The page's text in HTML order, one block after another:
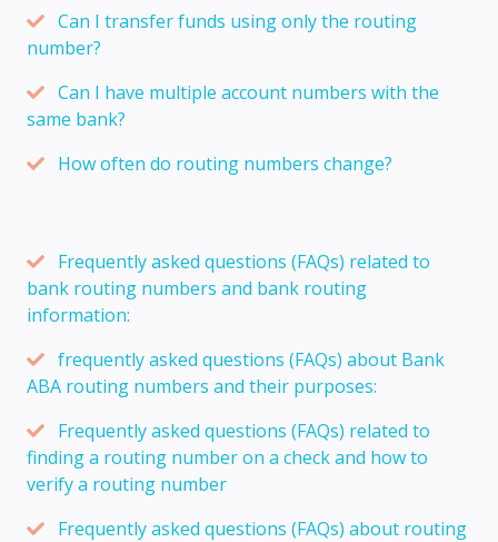
Can I transfer funds using only the routing
number?
Can I have multiple account numbers with the
same bank?
How often do routing numbers change?
Frequently asked questions (FAQs) related to
bank routing numbers and bank routing
information:
frequently asked questions (FAQs) about Bank
ABA routing numbers and their purposes:
Frequently asked questions (FAQs) related to
finding a routing number on a check and how to
verify a routing number
Frequently asked questions (FAQs) about routing